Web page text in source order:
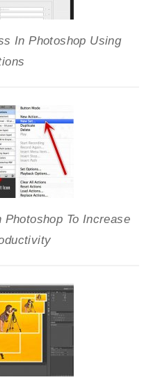
In Photoshop Using
To Increase